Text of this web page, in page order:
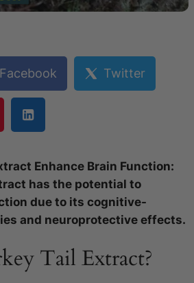
Facebook Twitter
Enhance Brain Function:
has the potential to
due to its cognitive-
and neuroprotective effects.
Tail Extract?